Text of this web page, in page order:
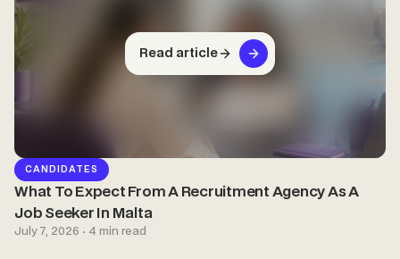
Read article
CANDIDATES
What To Expect From A Recruitment Agency As A
Job Seeker In Malta
July 7, 2026 · 4 min read